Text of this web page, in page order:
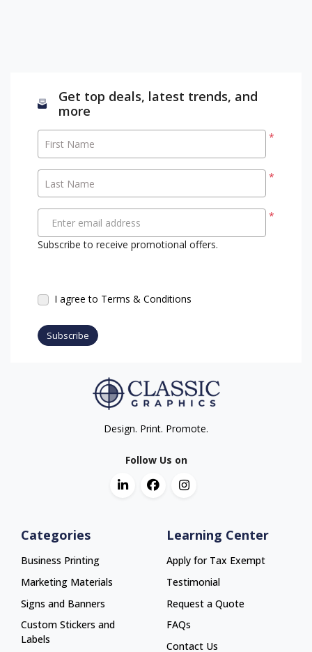
Get top deals, latest trends, and
more
*
First Name
*
Last Name
*
Enter email address
Subscribe to receive promotional offers.
I agree to Terms & Conditions
Subscribe
Design. Print. Promote.
Follow Us on
Categories
Business Printing
Marketing Materials
Signs and Banners
Custom Stickers and
Labels
Learning Center
Apply for Tax Exempt
Testimonial
Request a Quote
FAQs
Contact Us